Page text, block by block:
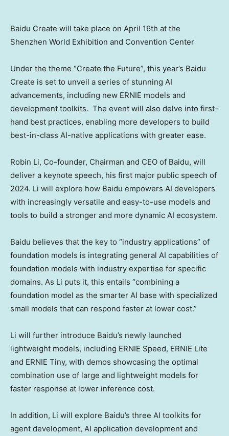
Baidu Create will take place on April 16th at the
Shenzhen World Exhibition and Convention Center
Under the theme “Create the Future”, this year’s Baidu
Create is set to unveil a series of stunning AI
advancements, including new ERNIE models and
development toolkits. The event will also delve into first-
hand best practices, enabling more developers to build
best-in-class AI-native applications with greater ease.
Robin Li, Co-founder, Chairman and CEO of Baidu, will
deliver a keynote speech, his first major public speech of
2024. Li will explore how Baidu empowers AI developers
with increasingly versatile and easy-to-use models and
tools to build a stronger and more dynamic AI ecosystem.
Baidu believes that the key to “industry applications” of
foundation models is integrating general AI capabilities of
foundation models with industry expertise for specific
domains. As Li puts it, this entails “combining a
foundation model as the smarter AI base with specialized
small models that can respond faster at lower cost.”
Li will further introduce Baidu’s newly launched
lightweight models, including ERNIE Speed, ERNIE Lite
and ERNIE Tiny, with demos showcasing the optimal
combination use of large and lightweight models for
faster response at lower inference cost.
In addition, Li will explore Baidu’s three AI toolkits for
agent development, AI application development and